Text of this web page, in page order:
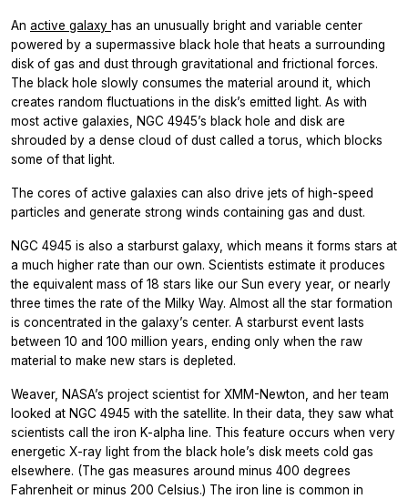
An active galaxy has an unusually bright and variable center
powered by a supermassive black hole that heats a surrounding
disk of gas and dust through gravitational and frictional forces.
The black hole slowly consumes the material around it, which
creates random fluctuations in the disk’s emitted light. As with
most active galaxies, NGC 4945’s black hole and disk are
shrouded by a dense cloud of dust called a torus, which blocks
some of that light.
The cores of active galaxies can also drive jets of high-speed
particles and generate strong winds containing gas and dust.
NGC 4945 is also a starburst galaxy, which means it forms stars at
a much higher rate than our own. Scientists estimate it produces
the equivalent mass of 18 stars like our Sun every year, or nearly
three times the rate of the Milky Way. Almost all the star formation
is concentrated in the galaxy’s center. A starburst event lasts
between 10 and 100 million years, ending only when the raw
material to make new stars is depleted.
Weaver, NASA’s project scientist for XMM-Newton, and her team
looked at NGC 4945 with the satellite. In their data, they saw what
scientists call the iron K-alpha line. This feature occurs when very
energetic X-ray light from the black hole’s disk meets cold gas
elsewhere. (The gas measures around minus 400 degrees
Fahrenheit or minus 200 Celsius.) The iron line is common in